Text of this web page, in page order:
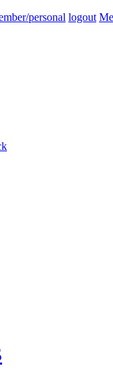
personal logout